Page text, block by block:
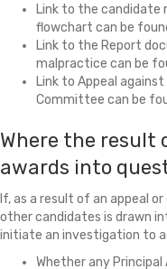
Link to the candidate
flowchart can be
Link to the Report
malpractice can be
Link to Appeal
Committee can be
Where the result
awards into
If, as a result of an appeal
other candidates is drawn
initiate an investigation to
Whether any Principal